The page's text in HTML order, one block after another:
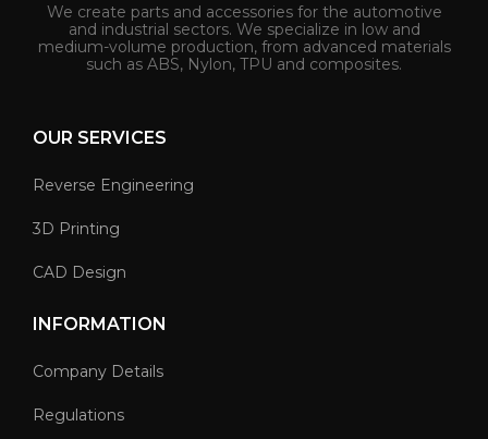
We create parts and accessories for the automotive
and industrial sectors. We specialize in low and
medium-volume production, from advanced materials
such as ABS, Nylon, TPU and composites.
OUR SERVICES
Reverse Engineering
3D Printing
CAD Design
INFORMATION
Company Details
Regulations